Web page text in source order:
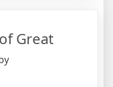
Great